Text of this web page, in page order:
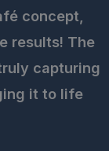
concept,
results! The
capturing
it to life